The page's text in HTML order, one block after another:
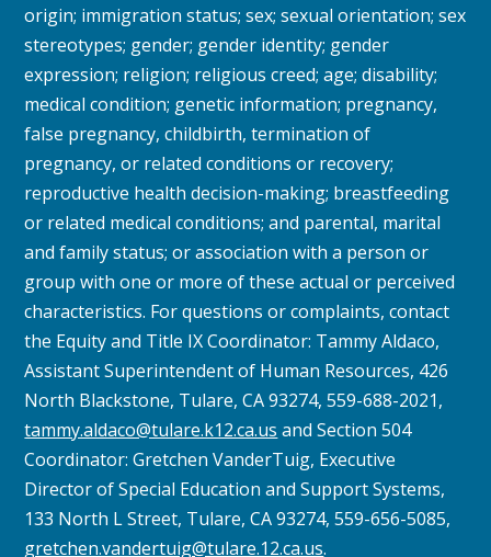
origin; immigration status; sex; sexual orientation; sex
stereotypes; gender; gender identity; gender
expression; religion; religious creed; age; disability;
medical condition; genetic information; pregnancy,
false pregnancy, childbirth, termination of
pregnancy, or related conditions or recovery;
reproductive health decision-making; breastfeeding
or related medical conditions; and parental, marital
and family status; or association with a person or
group with one or more of these actual or perceived
characteristics. For questions or complaints, contact
the Equity and Title IX Coordinator: Tammy Aldaco,
Assistant Superintendent of Human Resources, 426
North Blackstone, Tulare, CA 93274, 559-688-2021,
tammy.aldaco@tulare.k12.ca.us and Section 504
Coordinator: Gretchen VanderTuig, Executive
Director of Special Education and Support Systems,
133 North L Street, Tulare, CA 93274, 559-656-5085,
gretchen.vandertuig@tulare.12.ca.us.